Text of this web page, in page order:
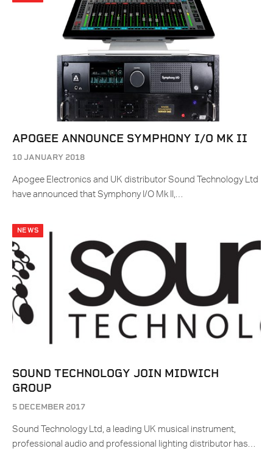
APOGEE ANNOUNCE SYMPHONY I/O MK II
10 JANUARY 2018
Apogee Electronics and UK distributor Sound Technology Ltd
have announced that Symphony I/O Mk II,…
NEWS
SOUND TECHNOLOGY JOIN MIDWICH
GROUP
5 DECEMBER 2017
Sound Technology Ltd, a leading UK musical instrument,
professional audio and professional lighting distributor has…